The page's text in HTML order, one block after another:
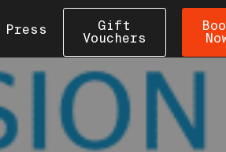
Press Gift
Vouchers